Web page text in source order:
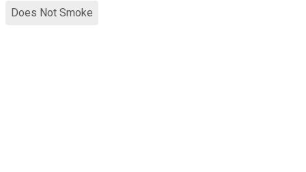
Does Not Smoke